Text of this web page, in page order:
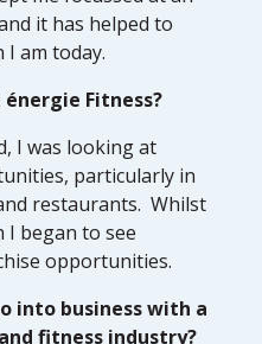
it has helped to
am today.
Fitness?
I was looking at
particularly in
restaurants. Whilst
I began to see
opportunities.
into business with a
fitness industry?